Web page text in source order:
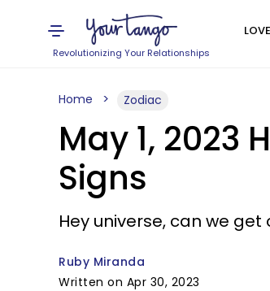
Revolutionizing Your Relationships
LOVE
Home Zodiac
May 1, 2023
Signs
Hey universe, can we
Ruby Miranda
Written on Apr 30, 2023